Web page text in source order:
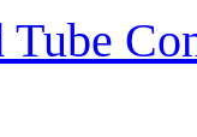
Tube